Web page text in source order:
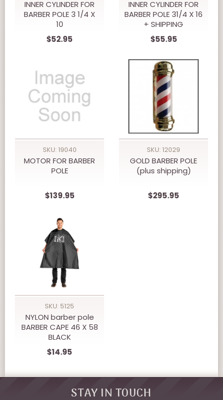
INNER CYLINDER FOR
BARBER POLE 3 1/4 X
10
$52.95
INNER CYLINDER FOR
BARBER POLE 31/4 X 16
+ SHIPPING
$55.95
SKU: 19040
MOTOR FOR BARBER
POLE
$139.95
SKU: 12029
GOLD BARBER POLE
(plus shipping)
$295.95
SKU: 5125
NYLON barber pole
BARBER CAPE 46 X 58
BLACK
$14.95
STAY IN TOUCH